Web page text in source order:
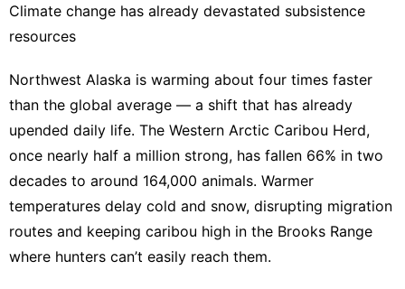
Climate change has already devastated subsistence
resources
Northwest Alaska is warming about four times faster
than the global average — a shift that has already
upended daily life. The Western Arctic Caribou Herd,
once nearly half a million strong, has fallen 66% in two
decades to around 164,000 animals. Warmer
temperatures delay cold and snow, disrupting migration
routes and keeping caribou high in the Brooks Range
where hunters can’t easily reach them.